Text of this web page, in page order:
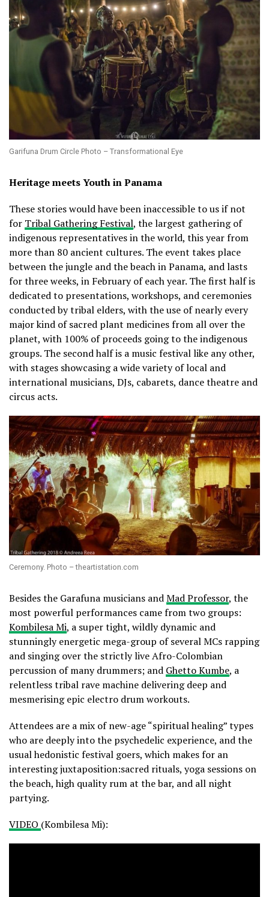
Garifuna Drum Circle Photo – Transformational Eye
Heritage meets Youth in Panama
These stories would have been inaccessible to us if not
for Tribal Gathering Festival, the largest gathering of
indigenous representatives in the world, this year from
more than 80 ancient cultures. The event takes place
between the jungle and the beach in Panama, and lasts
for three weeks, in February of each year. The first half is
dedicated to presentations, workshops, and ceremonies
conducted by tribal elders, with the use of nearly every
major kind of sacred plant medicines from all over the
planet, with 100% of proceeds going to the indigenous
groups. The second half is a music festival like any other,
with stages showcasing a wide variety of local and
international musicians, DJs, cabarets, dance theatre and
circus acts.
Ceremony. Photo – theartistation.com
Besides the Garafuna musicians andMad Professor, the
most powerful performances came from two groups:
Kombilesa Mi, a super tight, wildly dynamic and
stunningly energetic mega-group of several MCs rapping
and singing over the strictly live Afro-Colombian
percussion of many drummers; and Ghetto Kumbe, a
relentless tribal rave machine delivering deep and
mesmerising epic electro drum workouts.
Attendees are a mix of new-age “spiritual healing” types
who are deeply into the psychedelic experience, and the
usual hedonistic festival goers, which makes for an
interesting juxtaposition:sacred rituals, yoga sessions on
the beach, high quality rum at the bar, and all night
partying.
VIDEO (Kombilesa Mi):